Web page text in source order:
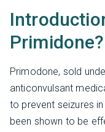
Primidone?
Primodone, sold
anticonvulsant
to prevent seizures
been shown to be